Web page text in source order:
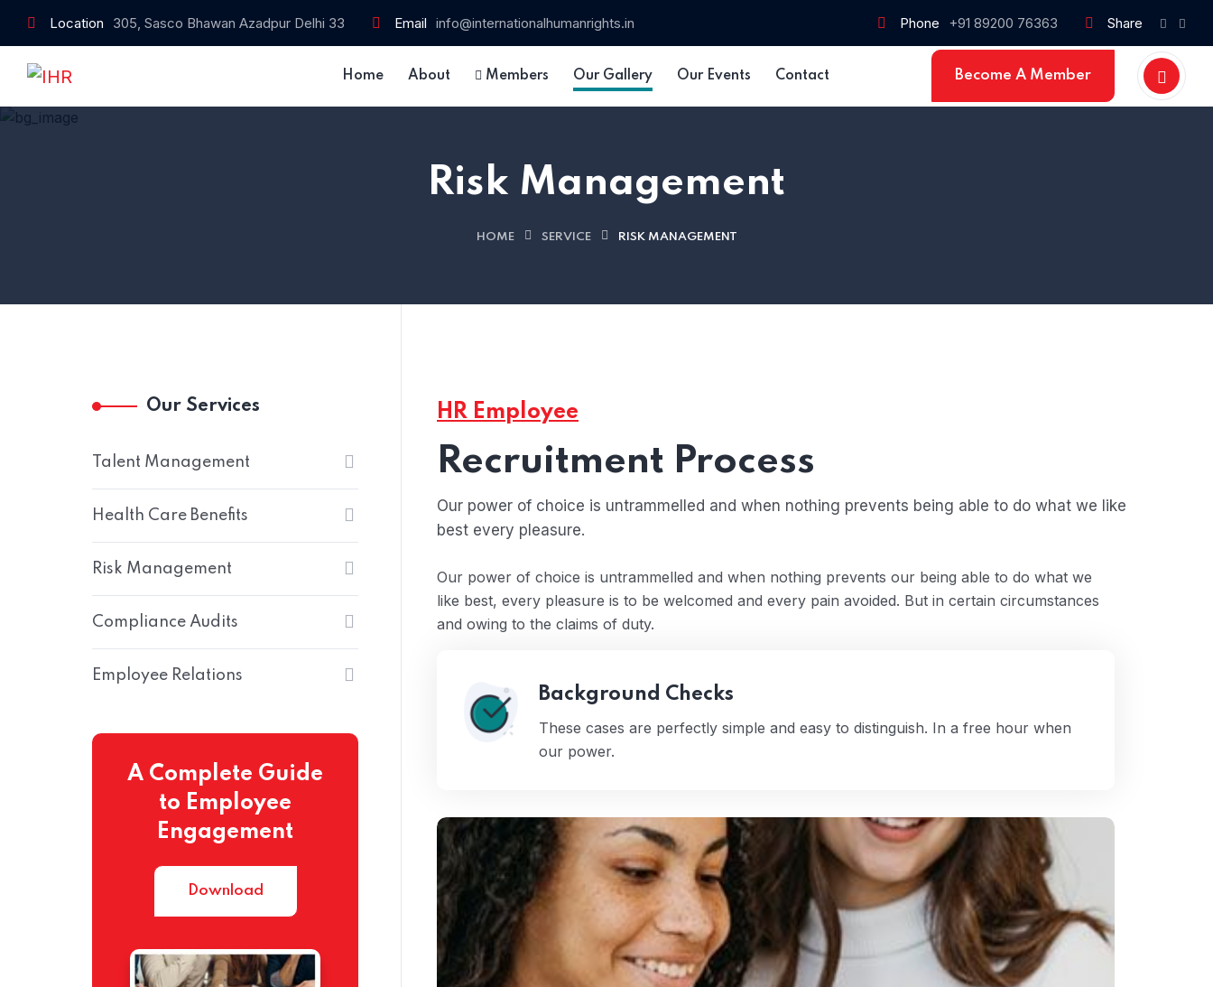
Location 305, Sasco Bhawan Azadpur Delhi 33 Email info@internationalhumanrights.in Phone +91 89200 76363 Share
Home About Members Our Gallery Our Events Contact Become A Member
Risk Management
HOME SERVICE RISK MANAGEMENT
HR Employee
Recruitment Process
Our power of choice is untrammelled and when nothing prevents being able to do what we like
best every pleasure.
Our power of choice is untrammelled and when nothing prevents our being able to do what we
like best, every pleasure is to be welcomed and every pain avoided. But in certain circumstances
and owing to the claims of duty.
Background Checks
These cases are perfectly simple and easy to distinguish. In a free hour when
our power.
Our Services
Talent Management
Health Care Benefits
Risk Management
Compliance Audits
Employee Relations
A Complete Guide
to Employee
Engagement
Download